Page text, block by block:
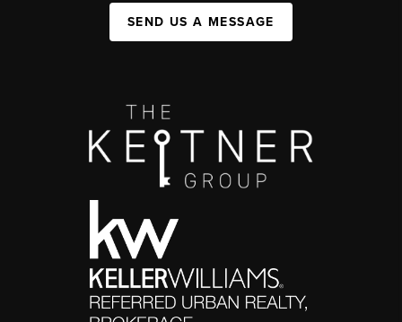
SEND US A MESSAGE